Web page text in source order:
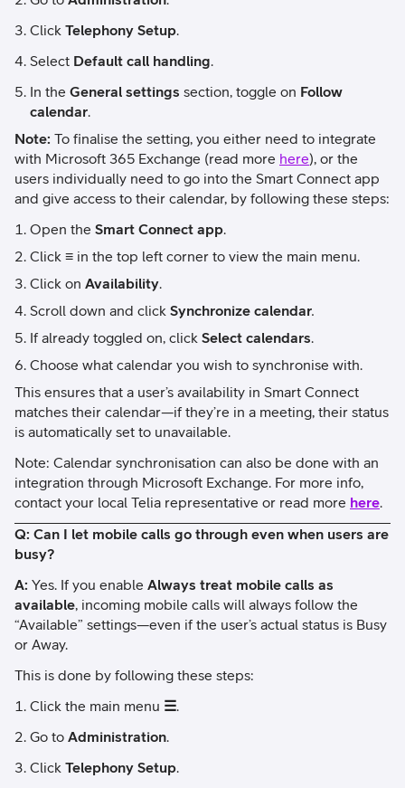
Click Telephony Setup.
Select Default call handling.
In the General settings section, toggle on Follow
calendar.
Note: To finalise the setting, you either need to integrate
with Microsoft 365 Exchange (read more here), or the
users individually need to go into the Smart Connect app
and give access to their calendar, by following these steps:
Open the Smart Connect app.
Click ≡ in the top left corner to view the main menu.
Click on Availability.
Scroll down and click Synchronize calendar.
If already toggled on, click Select calendars.
Choose what calendar you wish to synchronise with.
This ensures that a user’s availability in Smart Connect
matches their calendar—if they’re in a meeting, their status
is automatically set to unavailable.
Note: Calendar synchronisation can also be done with an
integration through Microsoft Exchange. For more info,
contact your local Telia representative or read more here.
Q: Can I let mobile calls go through even when users are
busy?
A: Yes. If you enable Always treat mobile calls as
available, incoming mobile calls will always follow the
“Available” settings—even if the user’s actual status is Busy
or Away.
This is done by following these steps:
Click the main menu ☰.
Go to Administration.
Click Telephony Setup.